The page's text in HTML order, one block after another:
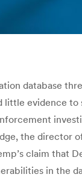
database
evidence to
the director
claim that
in the